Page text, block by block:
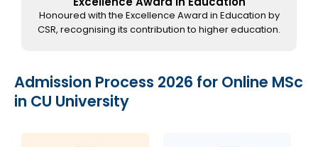
Honoured with the Excellence Award in Education by
CSR, recognising its contribution to higher education.
Admission Process 2026 for Online MSc
in CU University